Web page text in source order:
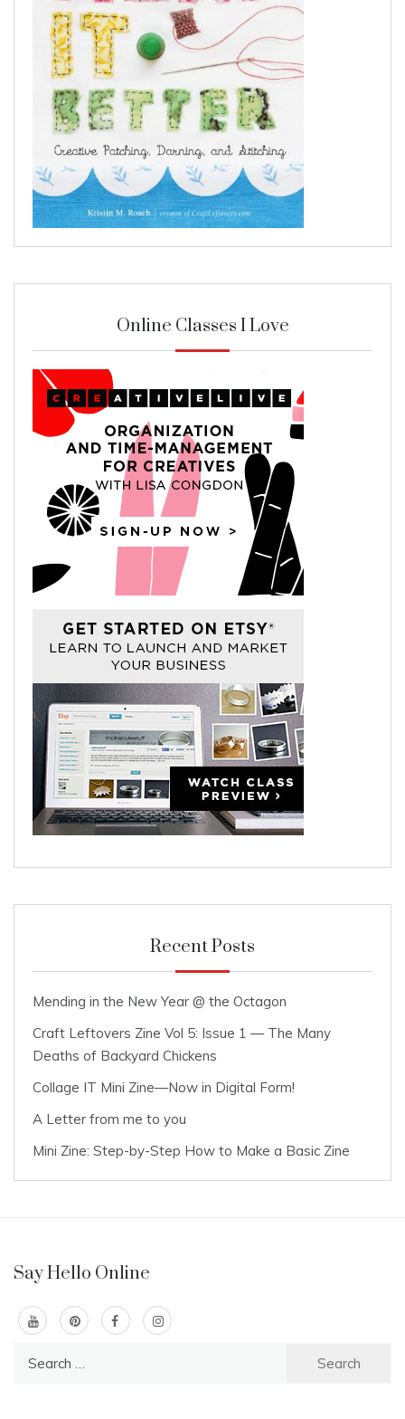
Online Classes I Love
Recent Posts
Mending in the New Year @ the Octagon
Craft Leftovers Zine Vol 5: Issue 1 — The Many
Deaths of Backyard Chickens
Collage IT Mini Zine—Now in Digital Form!
A Letter from me to you
Mini Zine: Step-by-Step How to Make a Basic Zine
Say Hello Online